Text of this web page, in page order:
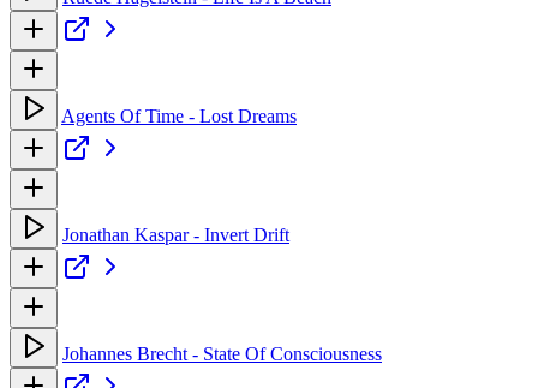
Agents Of Time - Lost Dreams
Jonathan Kaspar - Invert Drift
Johannes Brecht - State Of Consciousness